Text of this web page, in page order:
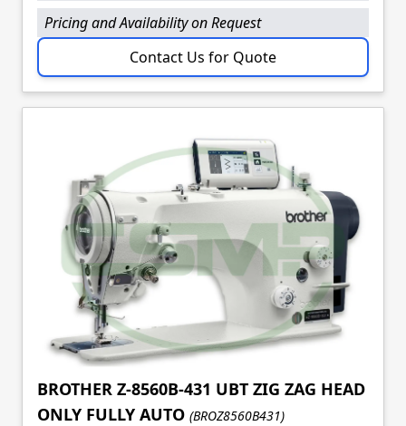
Pricing and Availability on Request
Contact Us for Quote
BROTHER Z-8560B-431 UBT ZIG ZAG HEAD
ONLY FULLY AUTO (BROZ8560B431)